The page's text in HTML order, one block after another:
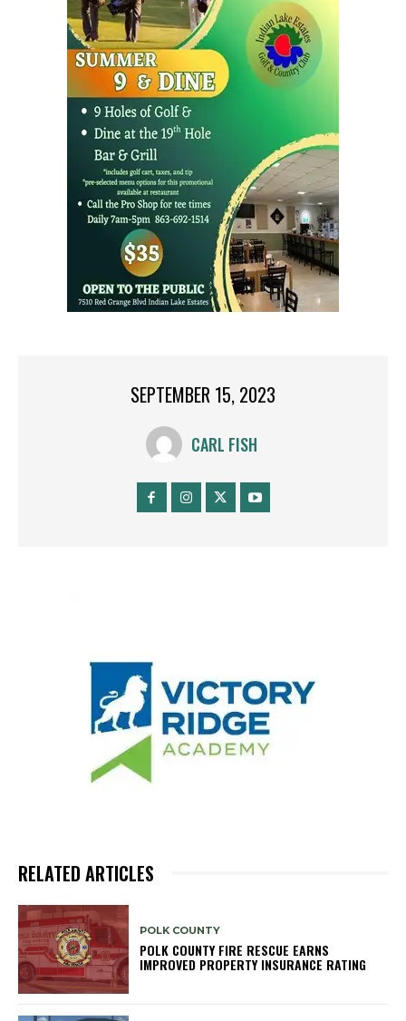
SEPTEMBER 15, 2023
CARL FISH
RELATED ARTICLES
POLK COUNTY
POLK COUNTY FIRE RESCUE EARNS
IMPROVED PROPERTY INSURANCE RATING